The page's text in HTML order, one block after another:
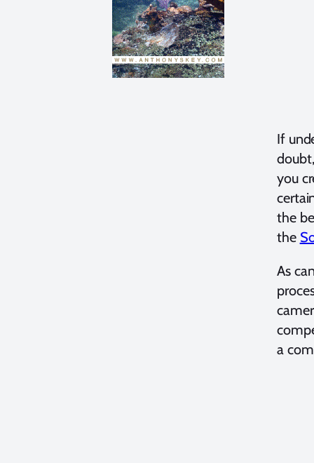
If
you
the
the
As
a